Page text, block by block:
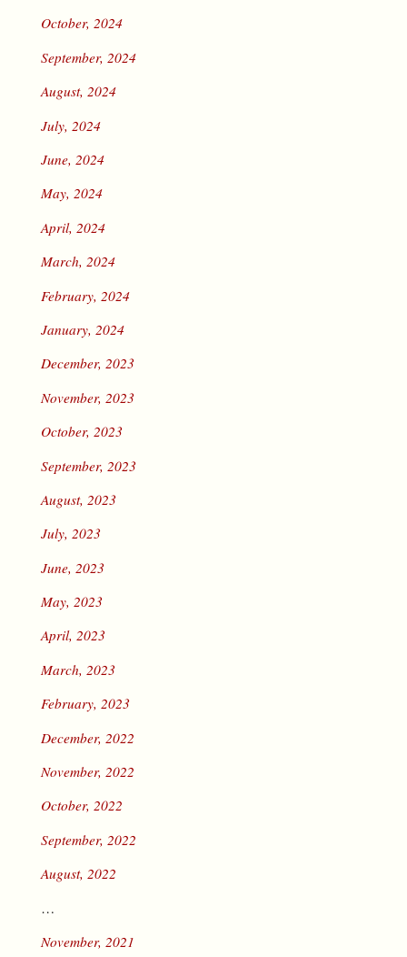
October, 2024
September, 2024
August, 2024
July, 2024
June, 2024
May, 2024
April, 2024
March, 2024
February, 2024
January, 2024
December, 2023
November, 2023
October, 2023
September, 2023
August, 2023
July, 2023
June, 2023
May, 2023
April, 2023
March, 2023
February, 2023
December, 2022
November, 2022
October, 2022
September, 2022
August, 2022
…
November, 2021